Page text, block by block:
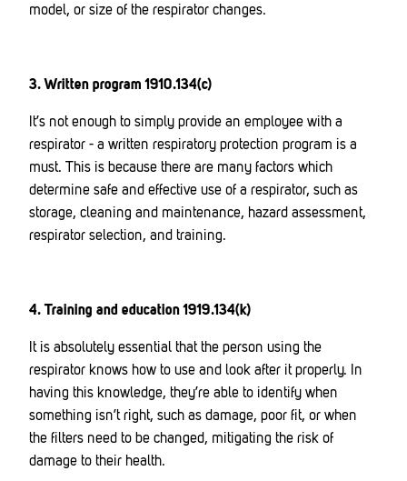
model, or size of the respirator changes.
3. Written program 1910.134(c)
It’s not enough to simply provide an employee with a
respirator - a written respiratory protection program is a
must. This is because there are many factors which
determine safe and effective use of a respirator, such as
storage, cleaning and maintenance, hazard assessment,
respirator selection, and training.
4. Training and education 1919.134(k)
It is absolutely essential that the person using the
respirator knows how to use and look after it properly. In
having this knowledge, they’re able to identify when
something isn’t right, such as damage, poor fit, or when
the filters need to be changed, mitigating the risk of
damage to their health.